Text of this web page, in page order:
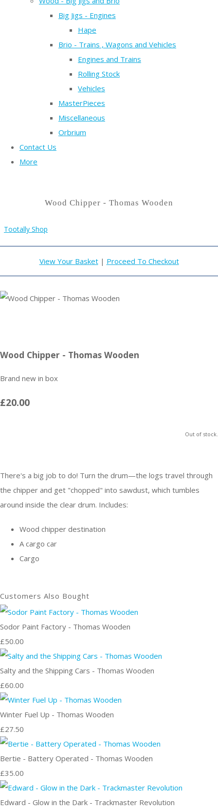
Big Jigs - Engines
Hape
Brio - Trains , Wagons and Vehicles
Engines and Trains
Rolling Stock
Vehicles
MasterPieces
Miscellaneous
Orbrium
Contact Us
More
Wood Chipper - Thomas Wooden
Tootally Shop
View Your Basket| Proceed To Checkout
Wood Chipper - Thomas Wooden
Brand new in box
£20.00
Out of stock.
There's a big job to do! Turn the drum—the logs travel through
the chipper and get "chopped" into sawdust, which tumbles
around inside the clear drum. Includes:
Wood chipper destination
A cargo car
Cargo
Customers Also Bought
Sodor Paint Factory - Thomas Wooden
£50.00
Salty and the Shipping Cars - Thomas Wooden
£60.00
Winter Fuel Up - Thomas Wooden
£27.50
Bertie - Battery Operated - Thomas Wooden
£35.00
Edward - Glow in the Dark - Trackmaster Revolution